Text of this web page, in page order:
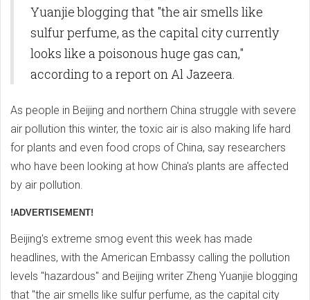
Yuanjie blogging that "the air smells like
sulfur perfume, as the capital city currently
looks like a poisonous huge gas can,"
according to a report on Al Jazeera.
As people in Beijing and northern China struggle with severe
air pollution this winter, the toxic air is also making life hard
for plants and even food crops of China, say researchers
who have been looking at how China's plants are affected
by air pollution.
!ADVERTISEMENT!
Beijing's extreme smog event this week has made
headlines, with the American Embassy calling the pollution
levels "hazardous" and Beijing writer Zheng Yuanjie blogging
that "the air smells like sulfur perfume, as the capital city